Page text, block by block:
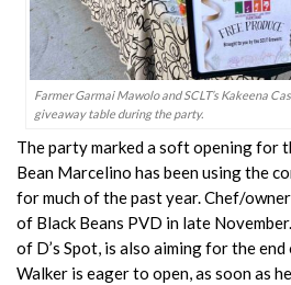
Farmer Garmai Mawolo and SCLT’s Kakeena
giveaway table during the party.
The party marked a soft opening for
Bean Marcelino has been using the
for much of the past year. Chef/
of Black Beans PVD in late
of D’s Spot, is also aiming for the
Walker is eager to open, as soon as